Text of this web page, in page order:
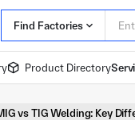
Find Factories
Product Directory
vs TIG Welding: Key